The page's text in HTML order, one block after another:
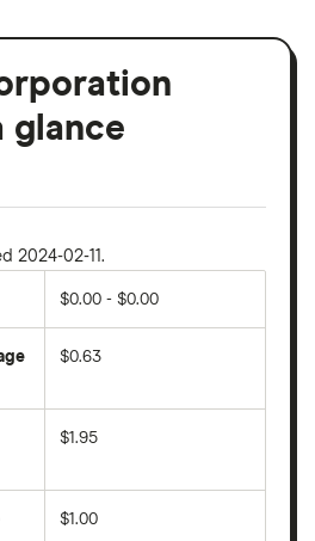
glance
2024-02-11.
$0.00 - $0.00
$0.63
$1.95
$1.00